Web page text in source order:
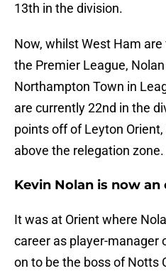
13th in the division.
Now, whilst West Ham
the Premier League,
Northampton Town in
are currently 22nd in the
points off of Leyton
above the relegation zone.
Kevin Nolan is now
It was at Orient where
career as player-manager
on to be the boss of Notts